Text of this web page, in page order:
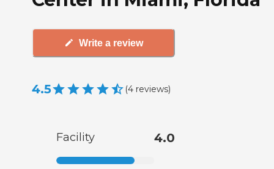
Write a review
4.5 (4 reviews)
Facility 4.0